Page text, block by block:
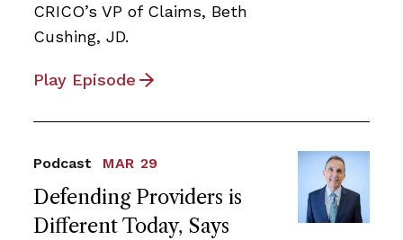
CRICO’s VP of Claims, Beth
Cushing, JD.
Play Episode
Defending Providers is
Different Today, Says
Podcast MAR 29